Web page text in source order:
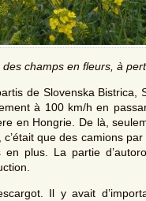
champs en fleurs, à
de Slovenska
à 100 km/h en
en Hongrie. De là,
c’était que des camions
plus. La partie
Il y avait